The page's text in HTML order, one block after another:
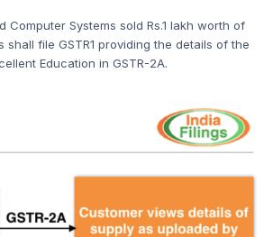
Systems sold Rs.1 lakh worth of
file GSTR1 providing the details of the
Education in GSTR-2A.